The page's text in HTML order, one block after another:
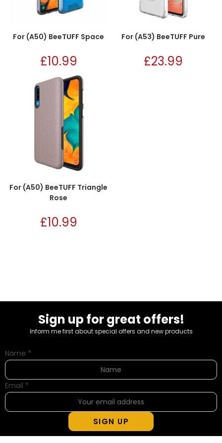
For (A50) BeeTUFF Space
£10.99
For (A53) BeeTUFF Pure
£23.99
For (A50) BeeTUFF Triangle
Rose
£10.99
Sign up for great offers!
Inform me first about special offers and new products
Name *
Email *
SIGN UP